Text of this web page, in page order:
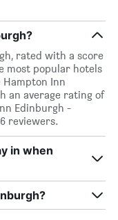
rated with a score
most popular hotels
Inn
an average rating of
Edinburgh -
reviewers.
in when